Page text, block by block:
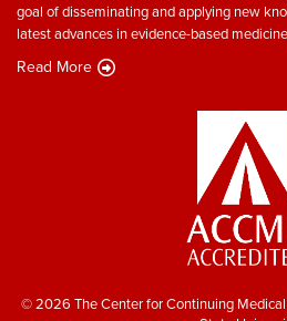
goal of disseminating and applying new
latest advances in evidence-based
Read More
© 2026 The Center for Continuing Medical